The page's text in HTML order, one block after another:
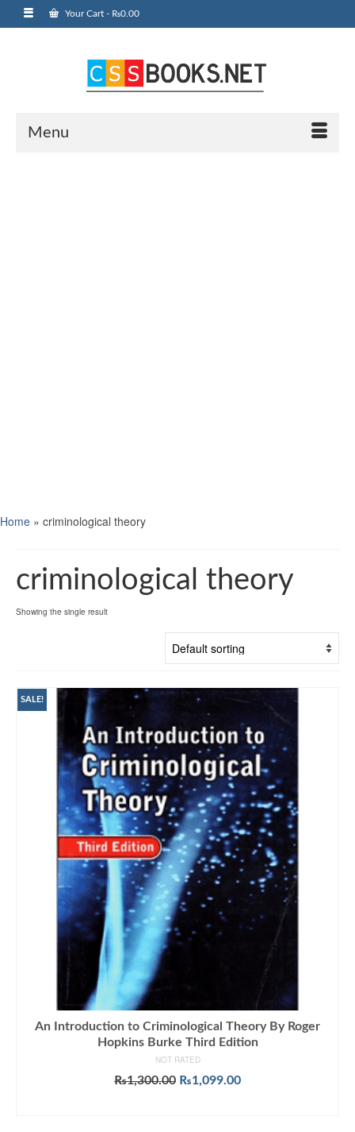
Your Cart - ₨0.00
Menu
Home » criminological theory
criminological theory
Showing the single result
SALE!
An Introduction to Criminological Theory By Roger
Hopkins Burke Third Edition
NOT RATED
₨1,300.00 Original
₨1,099.00Current